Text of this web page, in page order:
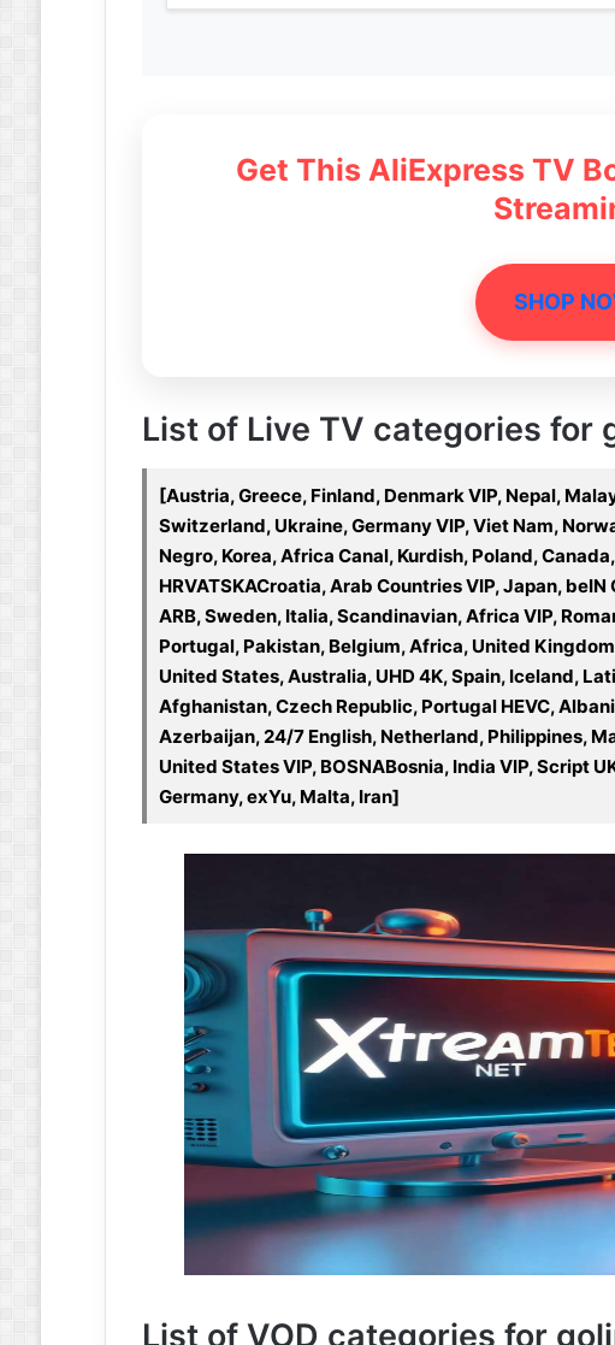
Get This AliExpress TV
SHOP
List of Live TV categories for
[Austria, Greece, Finland, Denmark VIP, Nepal,
Switzerland, Ukraine, Germany VIP, Viet Nam,
Negro, Korea, Africa Canal, Kurdish, Poland,
HRVATSKACroatia, Arab Countries VIP, Japan,
ARB, Sweden, Italia, Scandinavian, Africa VIP,
Portugal, Pakistan, Belgium, Africa, United
United States, Australia, UHD 4K, Spain, Iceland,
Afghanistan, Czech Republic, Portugal HEVC,
Azerbaijan, 24/7 English, Netherland, Philippines,
United States VIP, BOSNABosnia, India VIP, Script
Germany, exYu, Malta, Iran]
List of VOD categories for